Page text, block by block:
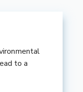
to a